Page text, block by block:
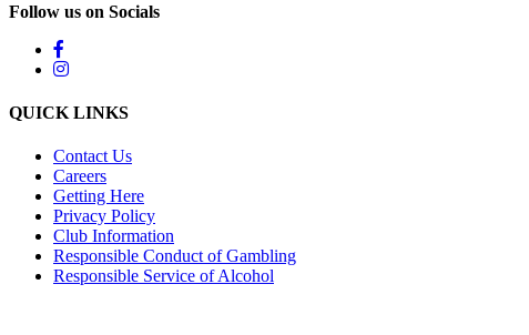
Follow us on Socials
QUICK LINKS
Contact Us
Careers
Getting Here
Privacy Policy
Club Information
Responsible Conduct of Gambling
Responsible Service of Alcohol